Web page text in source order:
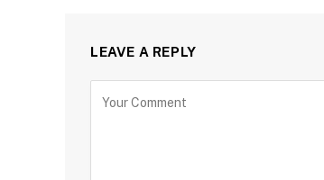
LEAVE A REPLY